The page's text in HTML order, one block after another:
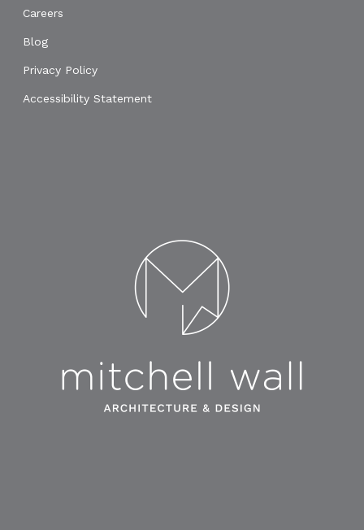
Careers
Blog
Privacy Policy
Accessibility Statement